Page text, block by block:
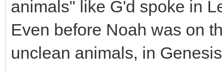
animals" like G'd spoke in
Even before Noah was on
unclean animals, in